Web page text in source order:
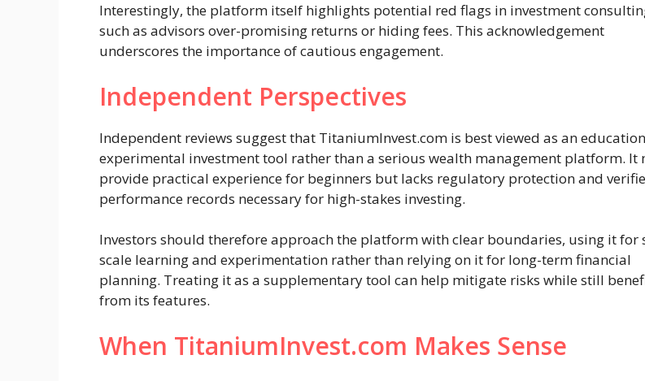
Interestingly, the platform itself highlights potential red flags in investment
such as advisors over-promising returns or hiding fees. This acknowledgement
underscores the importance of cautious engagement.
Independent Perspectives
Independent reviews suggest that TitaniumInvest.com is best viewed as an
experimental investment tool rather than a serious wealth management platform. It
provide practical experience for beginners but lacks regulatory protection and
performance records necessary for high-stakes investing.
Investors should therefore approach the platform with clear boundaries, using it for
scale learning and experimentation rather than relying on it for long-term financial
planning. Treating it as a supplementary tool can help mitigate risks while still
from its features.
When TitaniumInvest.com Makes Sense